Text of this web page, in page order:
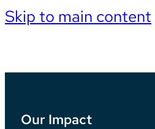
Skip to main content
Our Impact